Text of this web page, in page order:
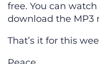
free. You can
download the MP3
That’s it for this